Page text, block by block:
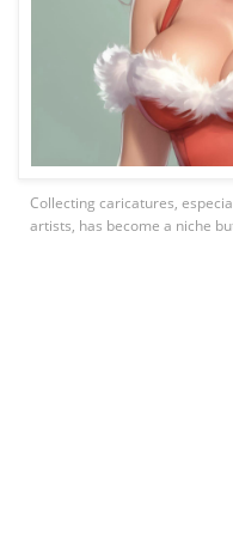
Collecting caricatures,
artists, has become a niche